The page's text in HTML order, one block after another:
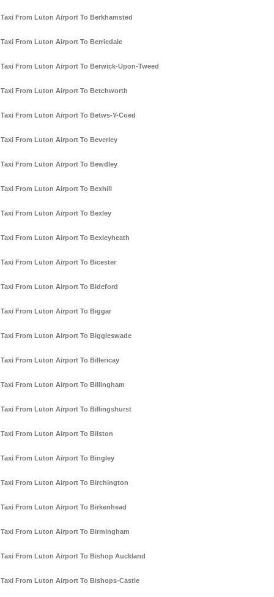
Taxi From Luton Airport To Berkhamsted
Taxi From Luton Airport To Berriedale
Taxi From Luton Airport To Berwick-Upon-Tweed
Taxi From Luton Airport To Betchworth
Taxi From Luton Airport To Betws-Y-Coed
Taxi From Luton Airport To Beverley
Taxi From Luton Airport To Bewdley
Taxi From Luton Airport To Bexhill
Taxi From Luton Airport To Bexley
Taxi From Luton Airport To Bexleyheath
Taxi From Luton Airport To Bicester
Taxi From Luton Airport To Bideford
Taxi From Luton Airport To Biggar
Taxi From Luton Airport To Biggleswade
Taxi From Luton Airport To Billericay
Taxi From Luton Airport To Billingham
Taxi From Luton Airport To Billingshurst
Taxi From Luton Airport To Bilston
Taxi From Luton Airport To Bingley
Taxi From Luton Airport To Birchington
Taxi From Luton Airport To Birkenhead
Taxi From Luton Airport To Birmingham
Taxi From Luton Airport To Bishop Auckland
Taxi From Luton Airport To Bishops-Castle